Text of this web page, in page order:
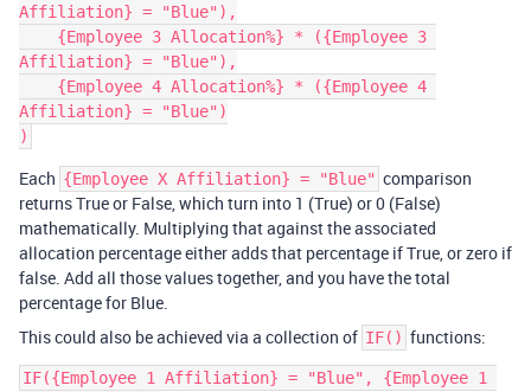
Affiliation} = "Blue"),
Affiliation} = "Blue"),
Affiliation} = "Blue")
Each {Employee X Affiliation} = "Blue" comparison
returns True or False, which turn into 1 (True) or 0 (False)
mathematically. Multiplying that against the associated
allocation percentage either adds that percentage if True, or zero if
false. Add all those values together, and you have the total
percentage for Blue.
This could also be achieved via a collection of IF() functions:
IF({Employee 1 Affiliation} = "Blue", {Employee 1